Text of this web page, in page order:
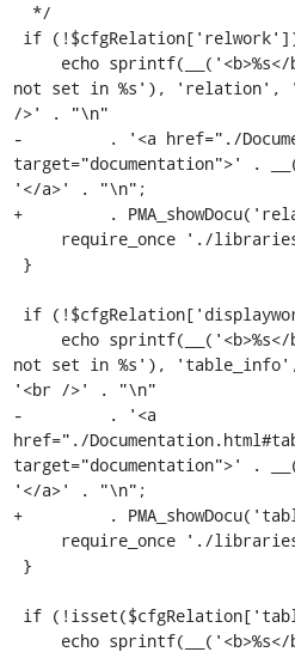
not set in %s'), 'relation',
/>' . "\n"
-         . '<a href="./
target="documentation">' .
'</a>' . "\n";
+         .
not set in %s'),
'<br />' . "\n"
-         . '<a
href="./
target="documentation">' .
'</a>' . "\n";
+         .